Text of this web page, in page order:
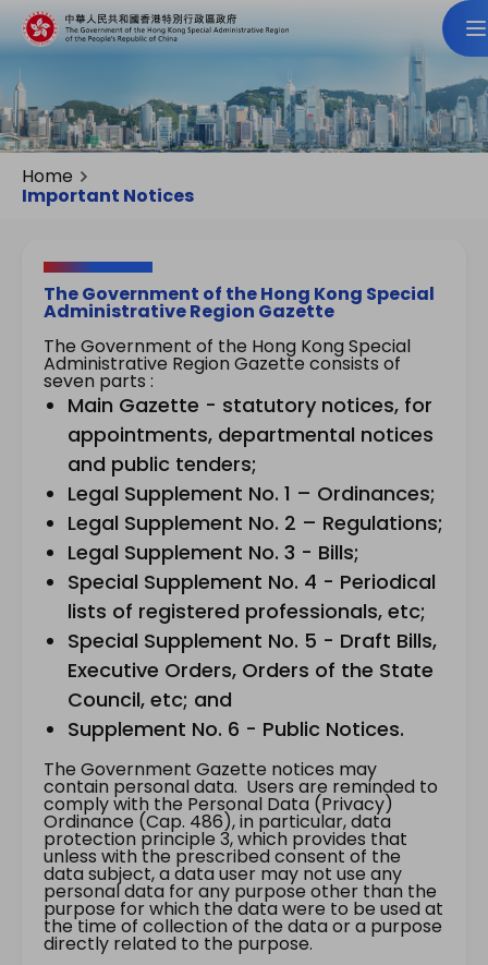
Home
Important Notices
The Government of the Hong Kong Special
Administrative Region Gazette
The Government of the Hong Kong Special
Administrative Region Gazette consists of
seven parts :
Main Gazette - statutory notices, for
appointments, departmental notices
and public tenders;
Legal Supplement No. 1 – Ordinances;
Legal Supplement No. 2 – Regulations;
Legal Supplement No. 3 - Bills;
Special Supplement No. 4 - Periodical
lists of registered professionals, etc;
Special Supplement No. 5 - Draft Bills,
Executive Orders, Orders of the State
Council, etc; and
Supplement No. 6 - Public Notices.
The Government Gazette notices may
contain personal data. Users are reminded to
comply with the Personal Data (Privacy)
Ordinance (Cap. 486), in particular, data
protection principle 3, which provides that
unless with the prescribed consent of the
data subject, a data user may not use any
personal data for any purpose other than the
purpose for which the data were to be used at
the time of collection of the data or a purpose
directly related to the purpose.